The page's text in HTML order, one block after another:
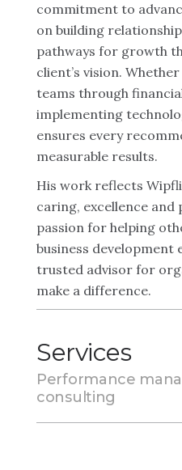
commitment to
on building
pathways for growth
client’s vision.
teams through
implementing
ensures every
measurable results.
His work reflects
caring, excellence and
passion for helping
business development
trusted advisor for
make a difference.
Services
Performance
consulting